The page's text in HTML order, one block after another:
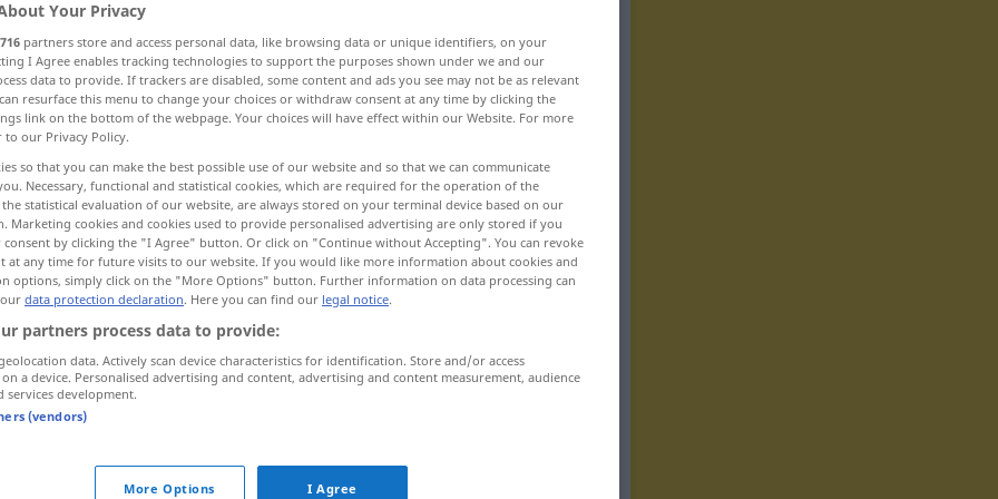
real, natural
leiblichden Körper betreffend
für jemandes leibliches
für Bequemlichkeit
Your Privacy
716 partners store and access personal data, like browsing data or unique identifiers, on your
I Agree enables tracking technologies to support the purposes shown under we and our
data to provide. If trackers are disabled, some content and ads you see may not be as relevant
resurface this menu to change your choices or withdraw consent at any time by clicking the
link on the bottom of the webpage. Your choices will have effect within our Website. For more
to our Privacy Policy.
so that you can make the best possible use of our website and so that we can communicate
Necessary, functional and statistical cookies, which are required for the operation of the
statistical evaluation of our website, are always stored on your terminal device based on our
Marketing cookies and cookies used to provide personalised advertising are only stored if you
consent by clicking the "I Agree" button. Or click on "Continue without Accepting". You can revoke
at any time for future visits to our website. If you would like more information about cookies and
options, simply click on the "More Options" button. Further information on data processing can
data protection declaration. Here you can find our legal notice.
partners process data to provide:
data. Actively scan device characteristics for identification. Store and/or access
a device. Personalised advertising and content, advertising and content measurement, audience
services development.
(vendors)
More Options I Agree